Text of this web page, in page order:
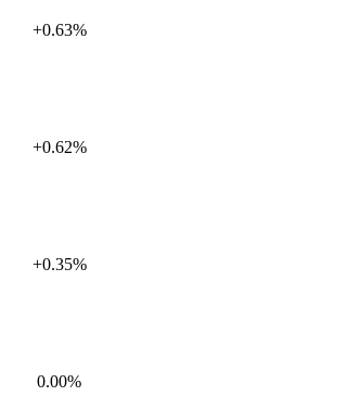
+0.63%
+0.62%
+0.35%
0.00%